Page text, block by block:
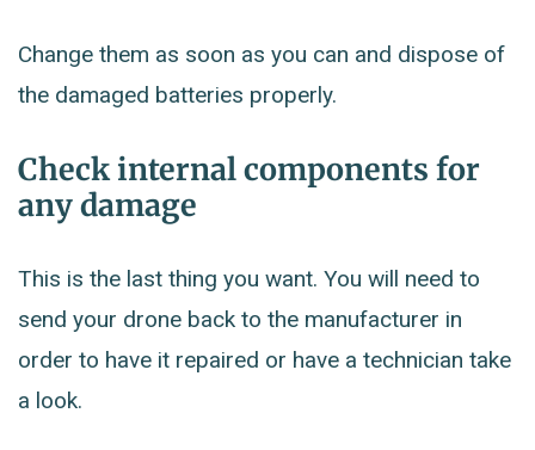
Change them as soon as you can and dispose of
the damaged batteries properly.
Check internal components for
any damage
This is the last thing you want. You will need to
send your drone back to the manufacturer in
order to have it repaired or have a technician take
a look.